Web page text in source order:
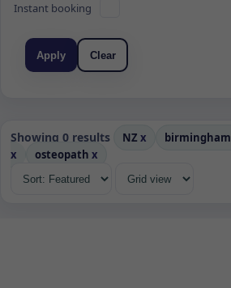
Instant booking
Apply Clear
Showing 0 results NZ x birmingham
x
osteopath x